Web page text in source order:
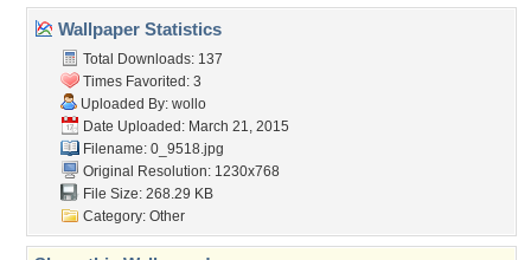
Wallpaper Statistics
Total Downloads: 137
Times Favorited: 3
Uploaded By: wollo
Date Uploaded: March 21, 2015
Filename: 0_9518.jpg
Original Resolution: 1230x768
File Size: 268.29 KB
Category: Other